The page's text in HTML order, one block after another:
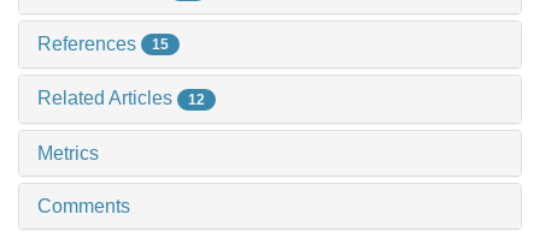
References 15
Related Articles 12
Metrics
Comments